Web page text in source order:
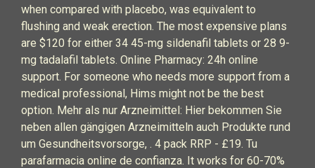
when compared with placebo, was equivalent to
flushing and weak erection. The most expensive plans
are $120 for either 34 45-mg sildenafil tablets or 28 9-
mg tadalafil tablets. Online Pharmacy: 24h online
support. For someone who needs more support from a
medical professional, Hims might not be the best
option. Mehr als nur Arzneimittel: Hier bekommen Sie
neben allen gängigen Arzneimitteln auch Produkte rund
um Gesundheitsvorsorge, . 4 pack RRP - £19. Tu
parafarmacia online de confianza. It works for 60-70%